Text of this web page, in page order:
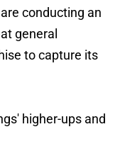
conducting an
general
to capture its
higher-ups and